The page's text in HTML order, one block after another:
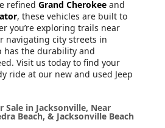
refined Grand Cherokee and
, these vehicles are built to
you’re exploring trails near
navigating city streets in
has the durability and
Visit us today to find your
ride at our new and used Jeep
Sale in Jacksonville, Near
Beach, & Jacksonville Beach